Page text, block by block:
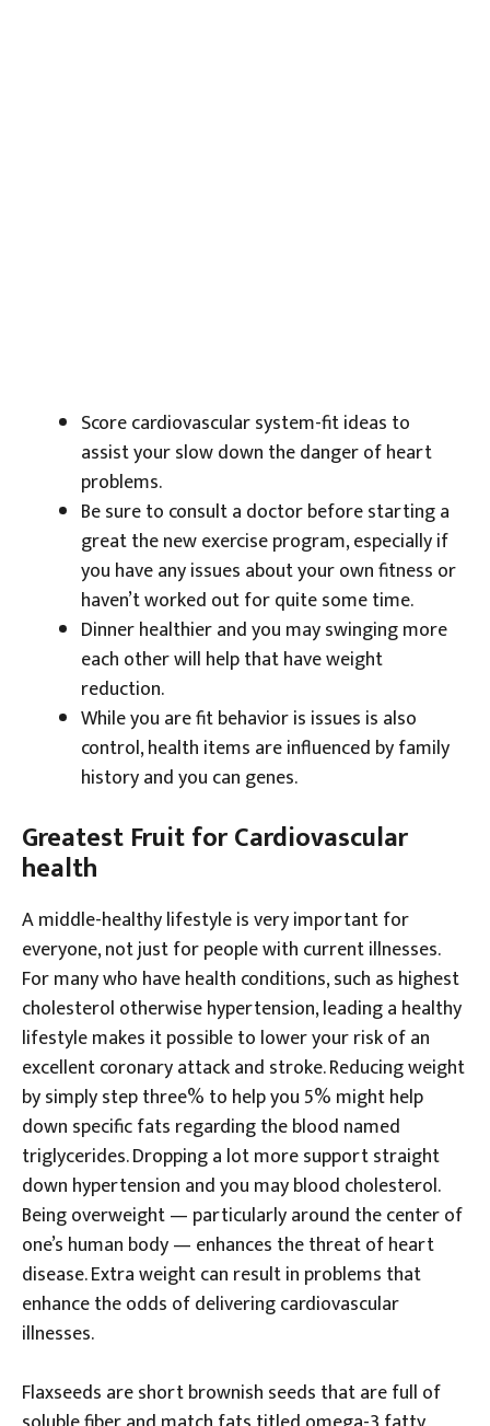
Score cardiovascular system-fit ideas to
assist your slow down the danger of heart
problems.
Be sure to consult a doctor before starting a
great the new exercise program, especially if
you have any issues about your own fitness or
haven’t worked out for quite some time.
Dinner healthier and you may swinging more
each other will help that have weight
reduction.
While you are fit behavior is issues is also
control, health items are influenced by family
history and you can genes.
Greatest Fruit for Cardiovascular
health
A middle-healthy lifestyle is very important for
everyone, not just for people with current illnesses.
For many who have health conditions, such as highest
cholesterol otherwise hypertension, leading a healthy
lifestyle makes it possible to lower your risk of an
excellent coronary attack and stroke. Reducing weight
by simply step three% to help you 5% might help
down specific fats regarding the blood named
triglycerides. Dropping a lot more support straight
down hypertension and you may blood cholesterol.
Being overweight — particularly around the center of
one’s human body — enhances the threat of heart
disease. Extra weight can result in problems that
enhance the odds of delivering cardiovascular
illnesses.
Flaxseeds are short brownish seeds that are full of